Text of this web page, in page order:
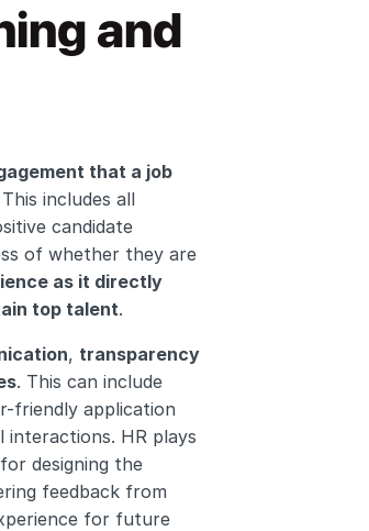
and
that a job
This includes all
candidate
of whether they are
as it directly
top talent.
, transparency
. This can include
friendly application
interactions. HR plays
designing the
feedback from
for future